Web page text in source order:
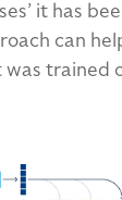
it has
can
trained